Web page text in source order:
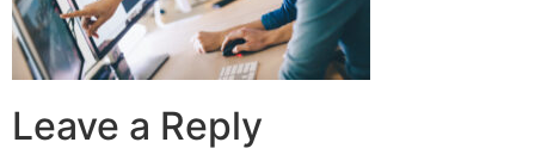
Leave a Reply